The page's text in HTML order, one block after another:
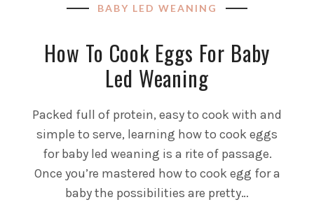
BABY LED WEANING
How To Cook Eggs For Baby
Led Weaning
Packed full of protein, easy to cook with and
simple to serve, learning how to cook eggs
for baby led weaning is a rite of passage.
Once you’re mastered how to cook egg for a
baby the possibilities are pretty…